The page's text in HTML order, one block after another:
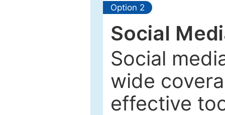
Option 2
Social
Social
wide
effective